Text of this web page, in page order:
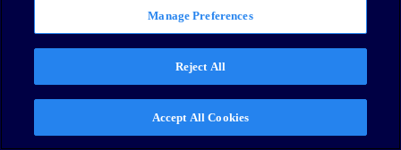
Manage Preferences
Reject All
Accept All Cookies